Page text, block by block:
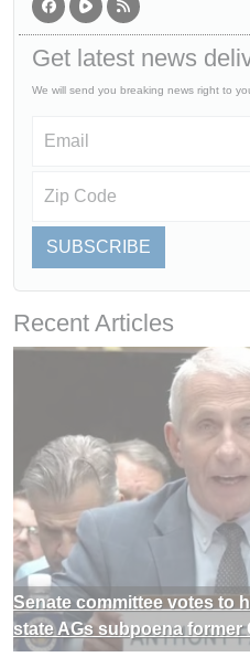
Get latest news
We will send you breaking news right to
SUBSCRIBE
Recent Articles
Senate committee votes to
state AGs subpoena former